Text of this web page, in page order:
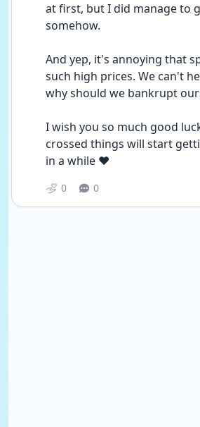
at first, but I did manage to
somehow.
And yep, it's annoying that
such high prices. We can't
why should we bankrupt
I wish you so much good
crossed things will start
in a while ❤
0 0